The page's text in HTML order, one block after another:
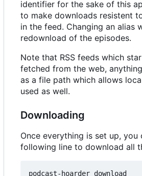
identifier for the sake of this
to make downloads resistent
in the feed. Changing an alias
redownload of the episodes.
Note that RSS feeds which
fetched from the web,
as a file path which allows
used as well.
Downloading
Once everything is set up, you
following line to download all